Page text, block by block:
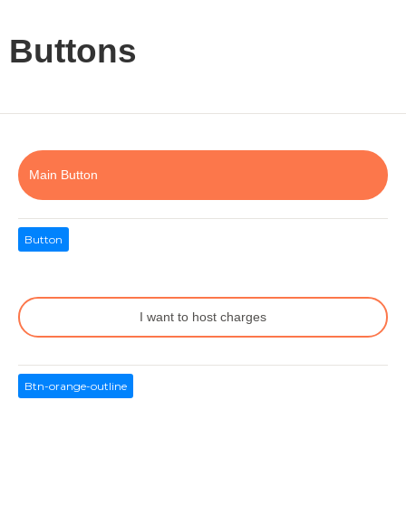
Buttons
Main Button
Button
I want to host charges
Btn-orange-outline